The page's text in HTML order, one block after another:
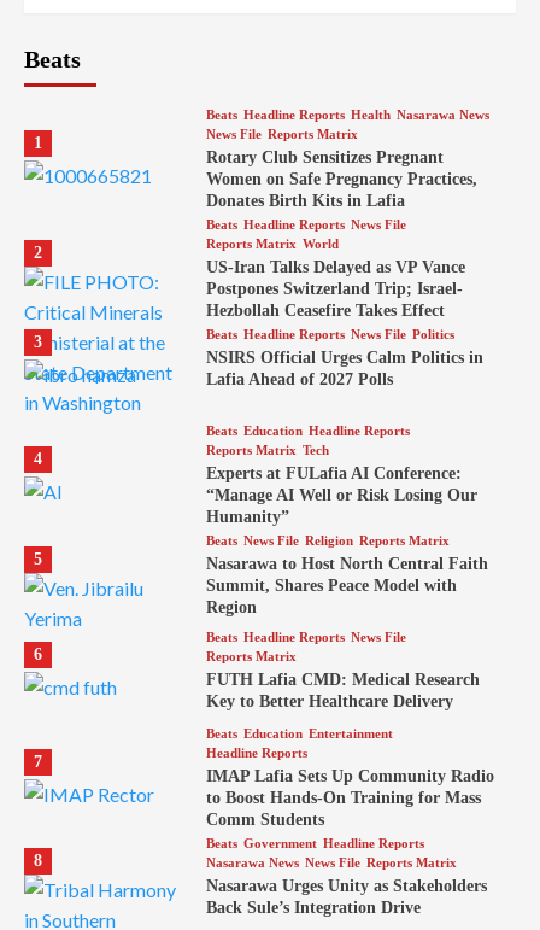
Beats
1
Beats Headline Reports Health Nasarawa News
News File Reports Matrix
Rotary Club Sensitizes Pregnant
Women on Safe Pregnancy Practices,
Donates Birth Kits in Lafia
2
Beats Headline Reports News File
Reports Matrix World
US-Iran Talks Delayed as VP Vance
Postpones Switzerland Trip; Israel-
Hezbollah Ceasefire Takes Effect
3
Beats Headline Reports News File Politics
NSIRS Official Urges Calm Politics in
Lafia Ahead of 2027 Polls
4
Beats Education Headline Reports
Reports Matrix Tech
Experts at FULafia AI Conference:
“Manage AI Well or Risk Losing Our
Humanity”
5
Beats News File Religion Reports Matrix
Nasarawa to Host North Central Faith
Summit, Shares Peace Model with
Region
6
Beats Headline Reports News File
Reports Matrix
FUTH Lafia CMD: Medical Research
Key to Better Healthcare Delivery
7
Beats Education Entertainment
Headline Reports
IMAP Lafia Sets Up Community Radio
to Boost Hands-On Training for Mass
Comm Students
8
Beats Government Headline Reports
Nasarawa News News File Reports Matrix
Nasarawa Urges Unity as Stakeholders
Back Sule’s Integration Drive